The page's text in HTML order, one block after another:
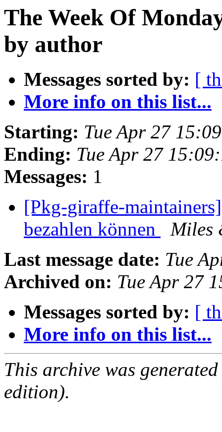
The Week Of
by author
Messages sorted by: [
More info on this list...
Starting: Tue Apr 27
Ending: Tue Apr 27
Messages: 1
[Pkg-giraffe-
bezahlen können
Miles
Last message date: Tue
Archived on: Tue Apr 27
Messages sorted by: [
More info on this list...
This archive was
edition).